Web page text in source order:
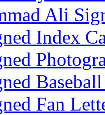
Ali
Index
Fan